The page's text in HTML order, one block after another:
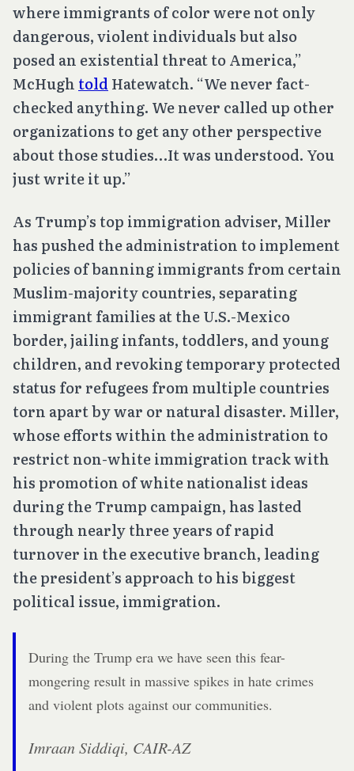
where immigrants of color were not only
dangerous, violent individuals but also
posed an existential threat to America,”
McHugh told Hatewatch. “We never fact-
checked anything. We never called up other
organizations to get any other perspective
about those studies…It was understood. You
just write it up.”
As Trump’s top immigration adviser, Miller
has pushed the administration to implement
policies of banning immigrants from certain
Muslim-majority countries, separating
immigrant families at the U.S.-Mexico
border, jailing infants, toddlers, and young
children, and revoking temporary protected
status for refugees from multiple countries
torn apart by war or natural disaster. Miller,
whose efforts within the administration to
restrict non-white immigration track with
his promotion of white nationalist ideas
during the Trump campaign, has lasted
through nearly three years of rapid
turnover in the executive branch, leading
the president’s approach to his biggest
political issue, immigration.
During the Trump era we have seen this fear-
mongering result in massive spikes in hate crimes
and violent plots against our communities.
Imraan Siddiqi, CAIR-AZ